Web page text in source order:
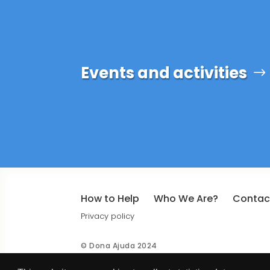
Events and activities
How to Help Who We Are?
Privacy policy
© Dona Ajuda 2024